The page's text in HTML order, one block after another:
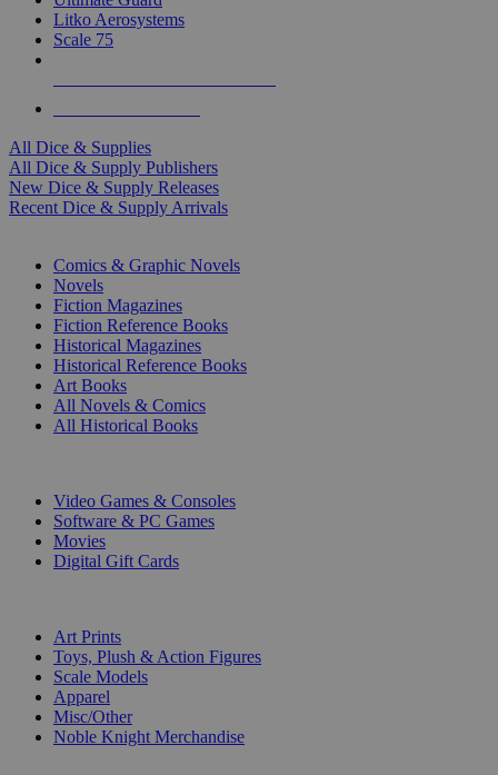
Litko Aerosystems
Scale 75
All Dice & Supplies
All Dice & Supply Publishers
New Dice & Supply Releases
Recent Dice & Supply Arrivals
Comics & Graphic Novels
Novels
Fiction Magazines
Fiction Reference Books
Historical Magazines
Historical Reference Books
Art Books
All Novels & Comics
All Historical Books
Video Games & Consoles
Software & PC Games
Movies
Digital Gift Cards
Art Prints
Toys, Plush & Action Figures
Scale Models
Apparel
Misc/Other
Noble Knight Merchandise